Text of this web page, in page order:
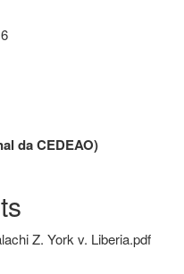
da CEDEAO)
Z. York v. Liberia.pdf